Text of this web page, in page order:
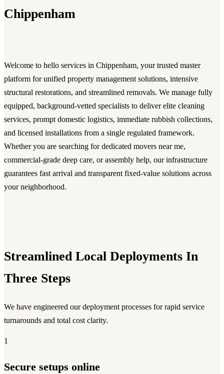
Chippenham
Welcome to hello services in Chippenham, your trusted master
platform for unified property management solutions, intensive
structural restorations, and streamlined removals. We manage fully
equipped, background-vetted specialists to deliver elite cleaning
services, prompt domestic logistics, immediate rubbish collections,
and licensed installations from a single regulated framework.
Whether you are searching for dedicated movers near me,
commercial-grade deep care, or assembly help, our infrastructure
guarantees fast arrival and transparent fixed-value solutions across
your neighborhood.
Streamlined Local Deployments In
Three Steps
We have engineered our deployment processes for rapid service
turnarounds and total cost clarity.
1
Secure setups online